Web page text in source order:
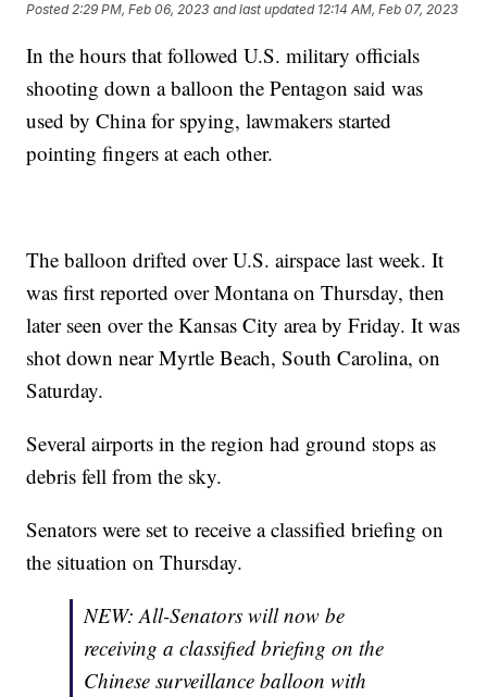
Posted2:29 PM, Feb 06, 2023 and last updated 12:14 AM, Feb 07, 2023
In the hours that followed U.S. military officials
shooting down a balloon the Pentagon said was
used by China for spying, lawmakers started
pointing fingers at each other.
The balloon drifted over U.S. airspace last week. It
was first reported over Montana on Thursday, then
later seen over the Kansas City area by Friday. It was
shot down near Myrtle Beach, South Carolina, on
Saturday.
Several airports in the region had ground stops as
debris fell from the sky.
Senators were set to receive a classified briefing on
the situation on Thursday.
NEW: All-Senators will now be
receiving a classified briefing on the
Chinese surveillance balloon with